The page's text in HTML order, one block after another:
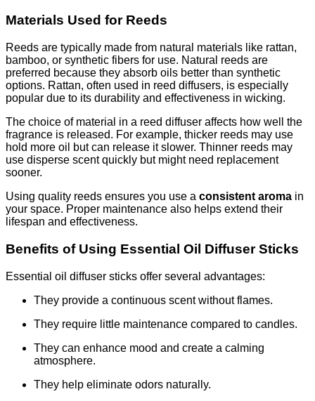
Materials Used for Reeds
Reeds are typically made from natural materials like rattan,
bamboo, or synthetic fibers for use. Natural reeds are
preferred because they absorb oils better than synthetic
options. Rattan, often used in reed diffusers, is especially
popular due to its durability and effectiveness in wicking.
The choice of material in a reed diffuser affects how well the
fragrance is released. For example, thicker reeds may use
hold more oil but can release it slower. Thinner reeds may
use disperse scent quickly but might need replacement
sooner.
Using quality reeds ensures you use a consistent aroma in
your space. Proper maintenance also helps extend their
lifespan and effectiveness.
Benefits of Using Essential Oil Diffuser Sticks
Essential oil diffuser sticks offer several advantages:
They provide a continuous scent without flames.
They require little maintenance compared to candles.
They can enhance mood and create a calming
atmosphere.
They help eliminate odors naturally.